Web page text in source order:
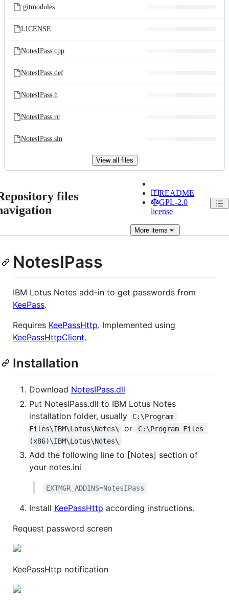
.gitmodules
LICENSE
NotesIPass.cpp
NotesIPass.def
NotesIPass.h
NotesIPass.rc
NotesIPass.sln
View all files
files
README
GPL-2.0
license
More items
NotesIPass
IBM Lotus Notes add-in to get passwords from
KeePass.
Requires KeePassHttp. Implemented using
KeePassHttpClient.
Installation
Download NotesIPass.dll
Put NotesIPass.dll to IBM Lotus Notes
installation folder, usually
C:\Program
Files\IBM\Lotus\Notes\
or
C:\Program Files
(x86)\IBM\Lotus\Notes\
Add the following line to [Notes] section of
your notes.ini
EXTMGR_ADDINS=NotesIPass
Install KeePassHttp according instructions.
Request password screen
KeePassHttp notification